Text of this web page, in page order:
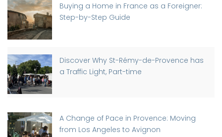
Buying a Home in France as a Foreigner:
Step-by-Step Guide
Discover Why St-Rémy-de-Provence has
a Traffic Light, Part-time
A Change of Pace in Provence: Moving
from Los Angeles to Avignon